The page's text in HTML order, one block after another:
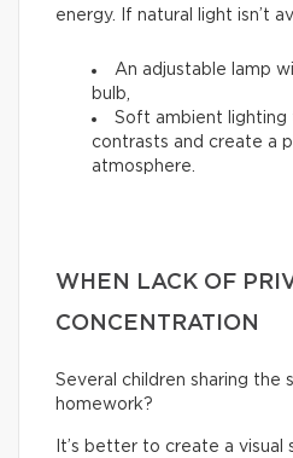
energy. If natural light isn’t
An adjustable lamp
bulb,
Soft ambient lighting
contrasts and create a
atmosphere.
WHEN LACK OF
CONCENTRATION
Several children sharing the
homework?
It’s better to create a visual